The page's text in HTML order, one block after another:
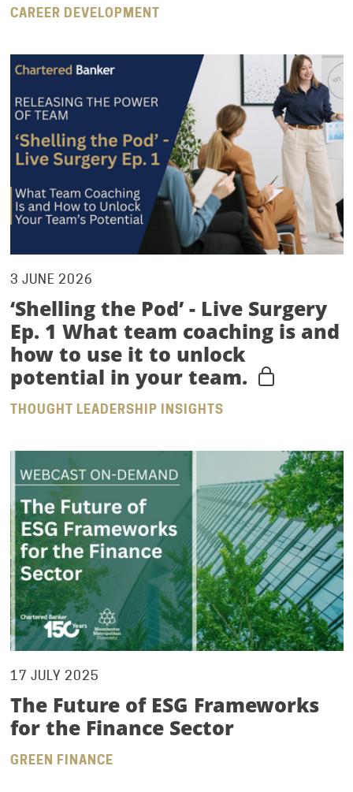
CAREER DEVELOPMENT
3 JUNE 2026
‘Shelling the Pod’ - Live Surgery
Ep. 1 What team coaching is and
how to use it to unlock
potential in your team.
THOUGHT LEADERSHIP INSIGHTS
17 JULY 2025
The Future of ESG Frameworks
for the Finance Sector
GREEN FINANCE